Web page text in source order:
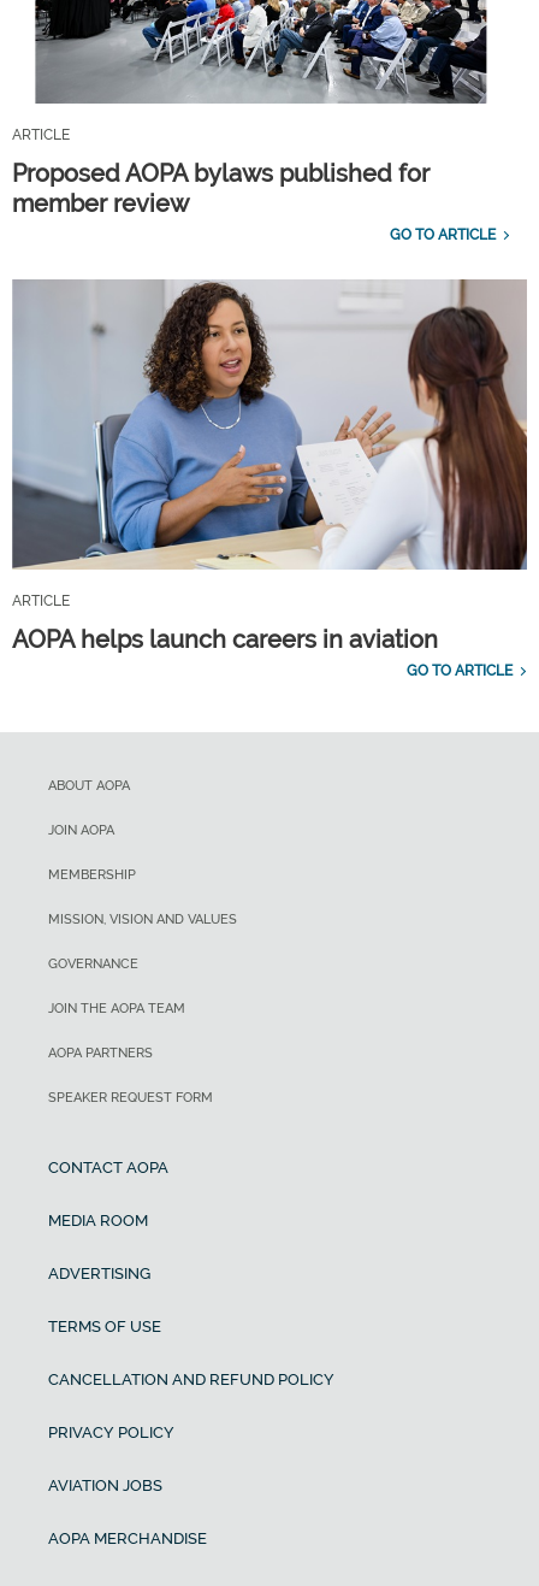
ARTICLE
Proposed AOPA bylaws published for
member review
GO TO ARTICLE
ARTICLE
AOPA helps launch careers in aviation
GO TO ARTICLE
ABOUT AOPA
JOIN AOPA
MEMBERSHIP
MISSION, VISION AND VALUES
GOVERNANCE
JOIN THE AOPA TEAM
AOPA PARTNERS
SPEAKER REQUEST FORM
CONTACT AOPA
MEDIA ROOM
ADVERTISING
TERMS OF USE
CANCELLATION AND REFUND POLICY
PRIVACY POLICY
AVIATION JOBS
AOPA MERCHANDISE